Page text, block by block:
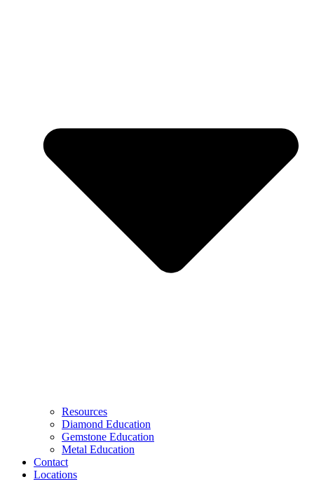
Resources
Diamond Education
Gemstone Education
Metal Education
Contact
Locations